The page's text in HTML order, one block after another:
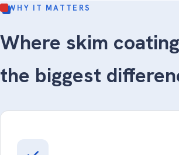
WHY IT MATTERS
Where skim
the biggest